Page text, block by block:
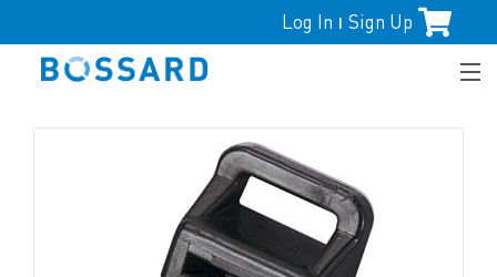
Log In | Sign Up